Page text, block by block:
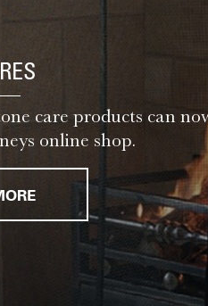
care products can
online shop.